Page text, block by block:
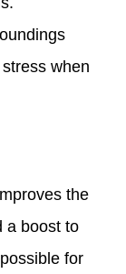
when
the
a boost to
for